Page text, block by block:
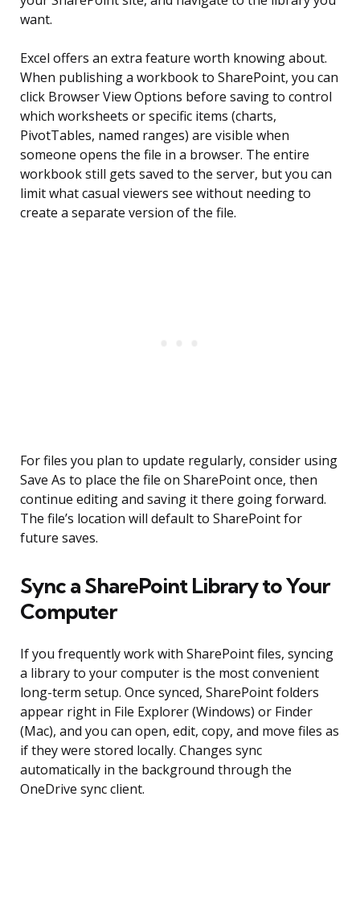
want.
Excel offers an extra feature worth knowing about.
When publishing a workbook to SharePoint, you can
click Browser View Options before saving to control
which worksheets or specific items (charts,
PivotTables, named ranges) are visible when
someone opens the file in a browser. The entire
workbook still gets saved to the server, but you can
limit what casual viewers see without needing to
create a separate version of the file.
For files you plan to update regularly, consider using
Save As to place the file on SharePoint once, then
continue editing and saving it there going forward.
The file’s location will default to SharePoint for
future saves.
Sync a SharePoint Library to Your
Computer
If you frequently work with SharePoint files, syncing
a library to your computer is the most convenient
long-term setup. Once synced, SharePoint folders
appear right in File Explorer (Windows) or Finder
(Mac), and you can open, edit, copy, and move files as
if they were stored locally. Changes sync
automatically in the background through the
OneDrive sync client.